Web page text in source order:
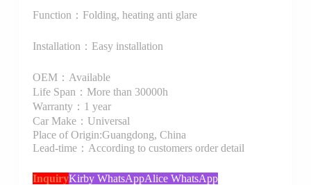
Function：Folding, heating anti glare
Installation：Easy installation
OEM：Available
Life Span：More than 30000h
Warranty：1 year
Car Make：Universal
Place of Origin:Guangdong, China
Lead-time：According to customers order detail
InquiryKirby WhatsAppAlice WhatsApp